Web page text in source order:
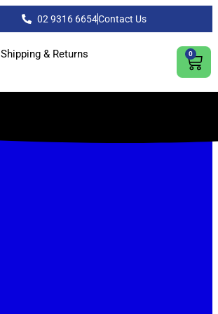
02 9316 6654Contact Us
Shipping & Returns 0